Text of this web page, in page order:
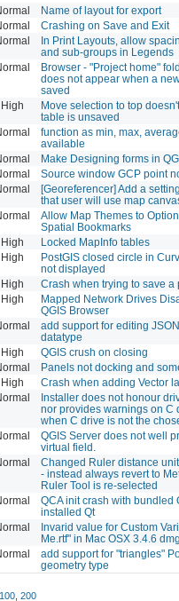
Name of layout for export
Crashing on Save and Exit
In Print Layouts, allow
and sub-groups in Legends
Browser - "Project home"
does not appear when a
saved
High
Move selection to top
table is unsaved
function as min, max,
available
Make Designing forms in
Source window GCP point
[Georeferencer] Add a
that user will use map
Allow Map Themes to
Spatial Bookmarks
High
Locked MapInfo tables
High
PostGIS closed circle in
not displayed
High
Crash when trying to save a
High
Mapped Network Drives
QGIS Browser
add support for editing
datatype
High
QGIS crush on closing
Panels not docking and
High
Crash when adding Vector
Installer does not honour
nor provides warnings on C
when C drive is not the
QGIS Server does not well
virtual field.
Changed Ruler distance
- instead always revert to
Ruler Tool is re-selected
QCA init crash with bundled
installed Qt
Invarid value for Custom
Me.rtf" in Mac OSX 3.4.6
add support for "triangles"
geometry type
100 200